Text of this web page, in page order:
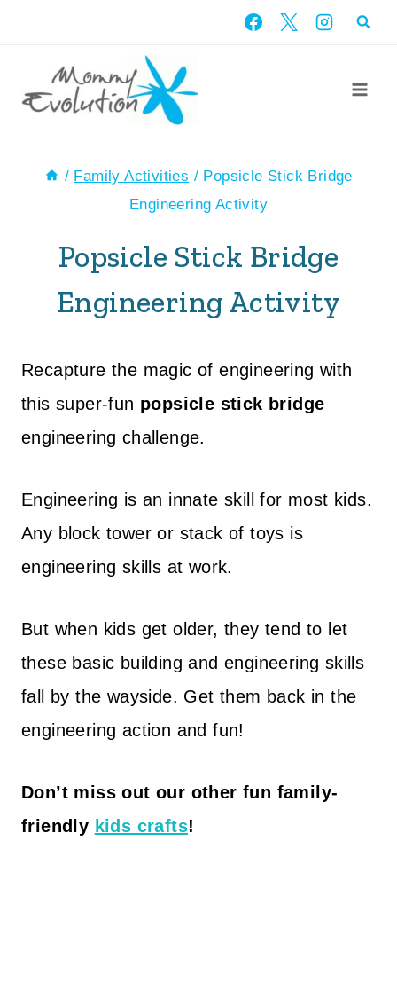
content
/ Family Activities / Popsicle Stick Bridge
Engineering Activity
Popsicle Stick Bridge
Engineering Activity
Recapture the magic of engineering with
this super-fun popsicle stick bridge
engineering challenge.
Engineering is an innate skill for most kids.
Any block tower or stack of toys is
engineering skills at work.
But when kids get older, they tend to let
these basic building and engineering skills
fall by the wayside. Get them back in the
engineering action and fun!
Don’t miss out our other fun family-
friendly kids crafts!